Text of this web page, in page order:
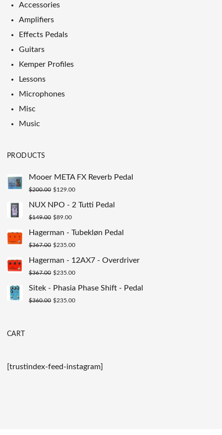
Accessories
Amplifiers
Effects Pedals
Guitars
Kemper Profiles
Lessons
Microphones
Misc
Music
PRODUCTS
Mooer META FX Reverb Pedal
$200.00 Original
price
was:
$129.00Current
price
NUX NPO - 2 Tutti Pedal
$149.00 Original
was:
$89.00Current
price
Hagerman - Tubekløn Pedal
$367.00 Original
was:
$235.00Current
price
Hagerman - 12AX7 - Overdriver
$367.00 Original
price
was:
$235.00Current
price
Sitek - Phasia Phase Shift - Pedal
$360.00 Original
$235.00Current
CART
[trustindex-feed-instagram]